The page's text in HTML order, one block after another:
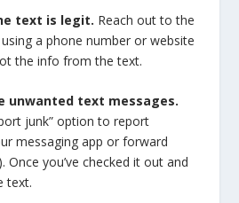
text is legit. Reach out to the
a phone number or website
the info from the text.
unwanted text messages.
junk” option to report
messaging app or forward
Once you’ve checked it out and
text.